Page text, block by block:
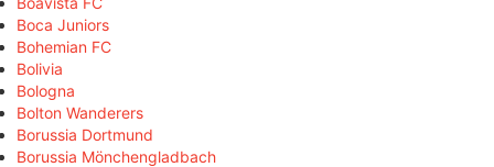
Boca Juniors
Bohemian FC
Bolivia
Bologna
Bolton Wanderers
Borussia Dortmund
Borussia Mönchengladbach